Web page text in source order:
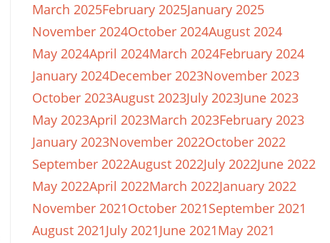
March 2025February 2025January 2025
November 2024October 2024August 2024
May 2024April 2024March 2024February 2024
January 2024December 2023November 2023
October 2023August 2023July 2023June 2023
May 2023April 2023March 2023February 2023
January 2023November 2022October 2022
September 2022August 2022July 2022June 2022
May 2022April 2022March 2022January 2022
November 2021October 2021September 2021
August 2021July 2021June 2021May 2021